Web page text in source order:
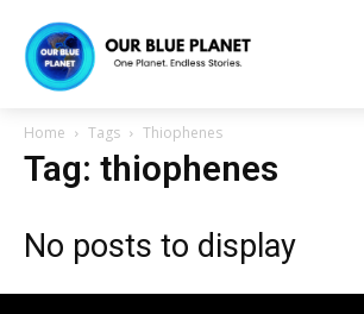
By subscribing to our newsletters you
Privacy Policy
615,072 81
Followers
Home Tags Thiophenes
Tag: thiophenes
No posts to display